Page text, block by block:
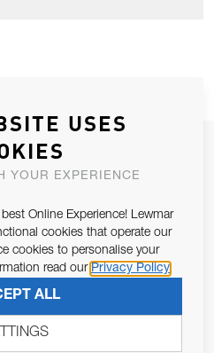
IN CONTACT WITH YOU.
of Article 13 of the EU REG
SUBSCRIBE
USES
YOUR EXPERIENCE
Online Experience! Lewmar
cookies that operate our
cookies to personalise your
read our Privacy Policy
ALL